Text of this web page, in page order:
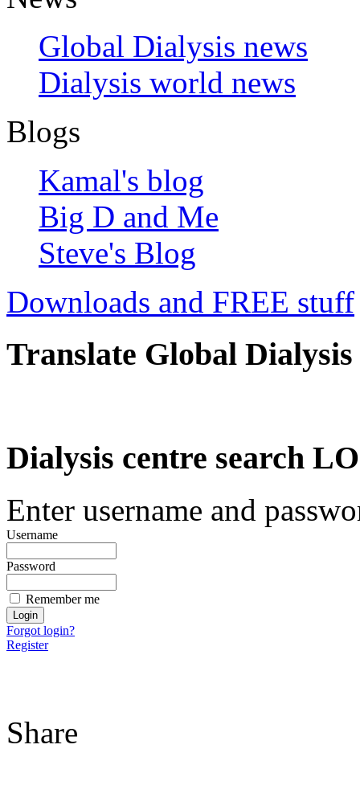
Global Dialysis news
Dialysis world news
Blogs
Kamal's blog
Big D and Me
Steve's Blog
Downloads and FREE stuff
Translate Global Dialysis
Dialysis centre search
Enter username and
Username
Password
Remember me
Forgot login?
Register
Share